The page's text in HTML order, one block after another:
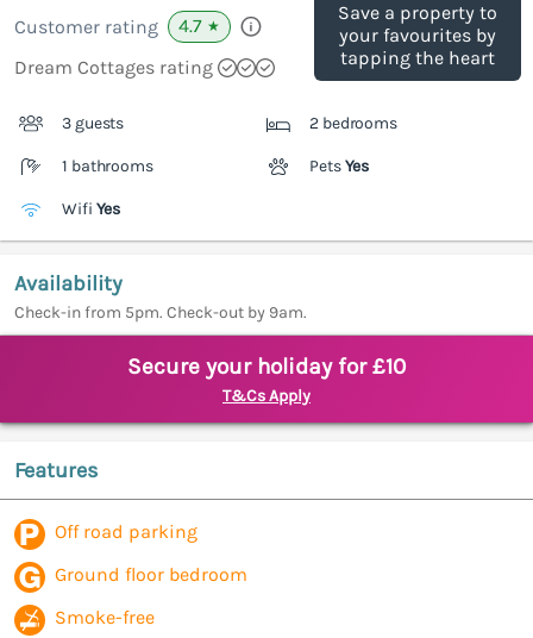
Save a property to
your favourites by
tapping the heart
Customer rating 4.7 ★
Dream Cottages rating
3 guests 2 bedrooms
1 bathrooms PetsYes
Wifi Yes
Availability
Check-in from 5pm. Check-out by 9am.
Secure your holiday for £10
T&Cs Apply
Features
Off road parking
Ground floor bedroom
Smoke-free